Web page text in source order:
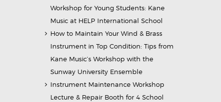
Workshop for Young Students: Kane
Music at HELP International School
How to Maintain Your Wind & Brass
Instrument in Top Condition: Tips from
Kane Music’s Workshop with the
Sunway University Ensemble
Instrument Maintenance Workshop
Lecture & Repair Booth for 4 School